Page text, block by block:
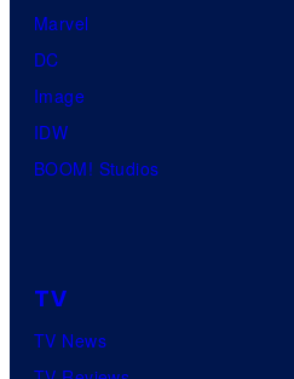
Marvel
DC
Image
IDW
BOOM! Studios
TV
TV News